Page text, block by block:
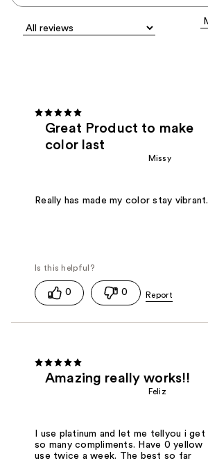
Great Product to make
color last
Missy
Really has made my color stay vibrant.
0 0
Amazing really works!!
Feliz
I use platinum and let me tellyou i get
so many compliments. Have 0 yellow
use twice a week. The best so far